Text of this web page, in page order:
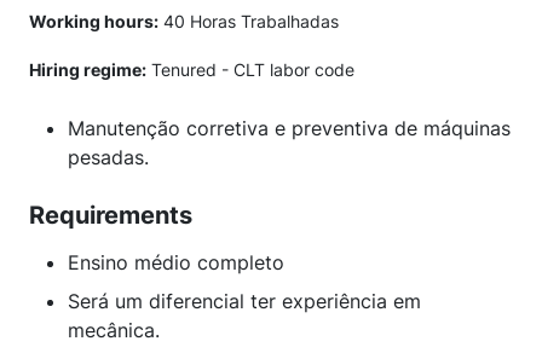
Working hours: 40 Horas Trabalhadas
Hiring regime: Tenured - CLT labor code
Manutenção corretiva e preventiva de máquinas
pesadas.
Requirements
Ensino médio completo
Será um diferencial ter experiência em
mecânica.